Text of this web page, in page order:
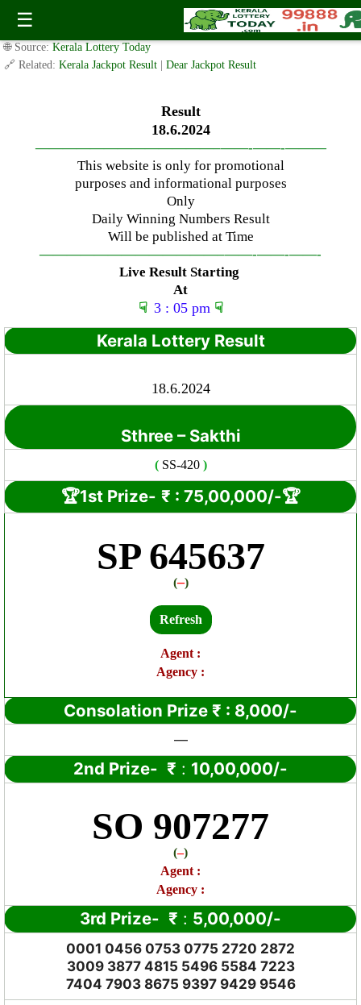
☰
Tuesday ( 3pm ) Draw live Result Date: 18.6.2024
✍️ By www.keralalotterytoday.com Team | 🕒 Published onJune 17, 2024|
🌐 Source: Kerala Lottery Today
🔗 Related: Kerala Jackpot Result Dear Jackpot Result
Result
18.6.2024
—————————————–——-——-———
This website is only for promotional
purposes and informational purposes
Only
Daily Winning Numbers Result
Will be published at Time
—————————————–——-——-——-
Live Result Starting
At
☟ 3 : 05 pm ☟
Kerala Lottery Result
18.6.2024
Sthree – Sakthi
( SS-420 )
🏆1st Prize- ₹ : 75,00,000/-🏆
SP 645637
(–)
Refresh
Agent :
Agency :
Consolation Prize ₹ : 8,000/-
—
2nd Prize- ₹ : 10,00,000/-
SO 907277
(–)
Agent :
Agency :
3rd Prize- ₹ : 5,00,000/-
0001 0456 0753 0775 2720 2872
3009 3877 4815 5496 5584 7223
7404 7903 8675 9397 9429 9546